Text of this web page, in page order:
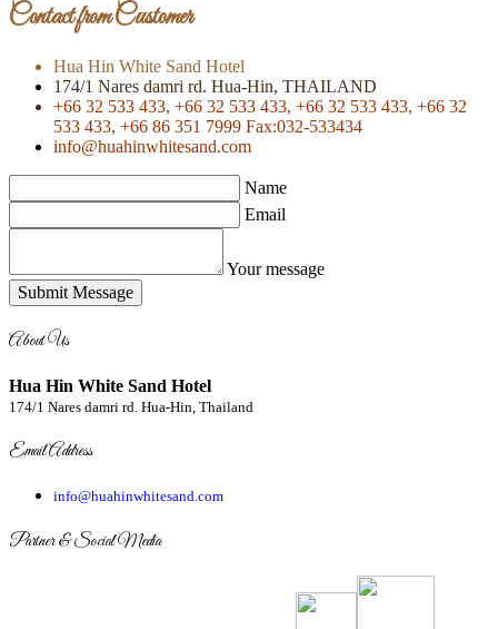
Contact from Customer
Hua Hin White Sand Hotel
174/1 Nares damri rd. Hua-Hin, THAILAND
+66 32 533 433, +66 32 533 433, +66 32 533 433, +66 32
533 433, +66 86 351 7999 Fax:032-533434
info@huahinwhitesand.com
Name
Email
Your message
Submit Message
About Us
Hua Hin White Sand Hotel
174/1 Nares damri rd. Hua-Hin, Thailand
Email Address
info@huahinwhitesand.com
Partner & Social Media